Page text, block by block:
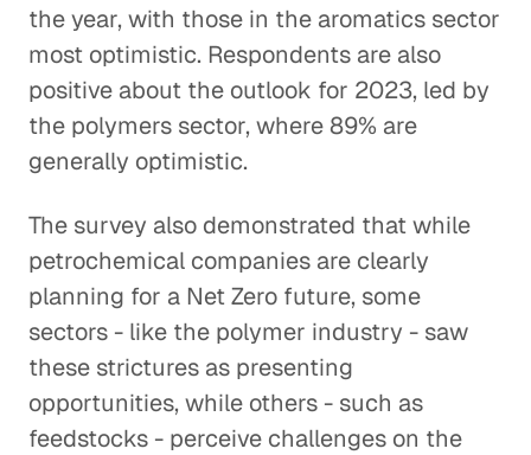
the year, with those in the aromatics sector
most optimistic. Respondents are also
positive about the outlook for 2023, led by
the polymers sector, where 89% are
generally optimistic.
The survey also demonstrated that while
petrochemical companies are clearly
planning for a Net Zero future, some
sectors - like the polymer industry - saw
these strictures as presenting
opportunities, while others - such as
feedstocks - perceive challenges on the